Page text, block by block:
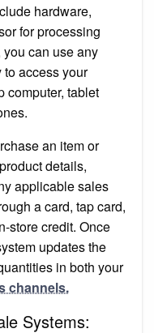
hardware,
for processing
can use any
access your
computer, tablet
an item or
details,
applicable sales
a card, tap card,
store credit. Once
updates the
in both your
channels.
Systems: